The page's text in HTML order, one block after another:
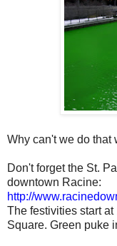
Why can't we do that
Don't forget the St.
downtown Racine:
http://
The festivities start
Square. Green puke